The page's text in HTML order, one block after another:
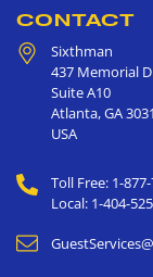
CONTACT
Sixthman
437 Memorial
Suite A10
Atlanta,GA
USA
Toll Free: 1-
Local: 1-404-